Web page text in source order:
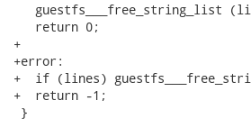
guestfs___free_string_list
   return 0;
+
+error:
+  if (lines)
+  return -1;
}